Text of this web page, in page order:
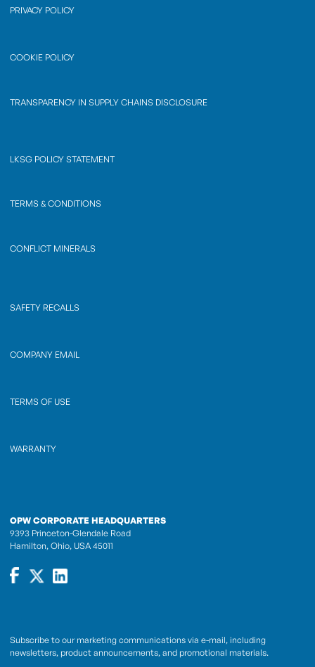
PRIVACY POLICY
COOKIE POLICY
TRANSPARENCY IN SUPPLY CHAINS DISCLOSURE
LKSG POLICY STATEMENT
TERMS & CONDITIONS
CONFLICT MINERALS
SAFETY RECALLS
COMPANY EMAIL
TERMS OF USE
WARRANTY
OPW CORPORATE HEADQUARTERS
9393 Princeton-Glendale Road
Hamilton, Ohio, USA 45011
Subscribe to our marketing communications via e-mail, including
newsletters, product announcements, and promotional materials.